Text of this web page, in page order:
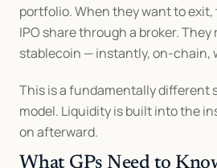
portfolio. When they want to exit,
IPO share through a broker. They
stablecoin — instantly, on-chain,
This is a fundamentally different
model. Liquidity is built into the
on afterward.
What GPs Need to